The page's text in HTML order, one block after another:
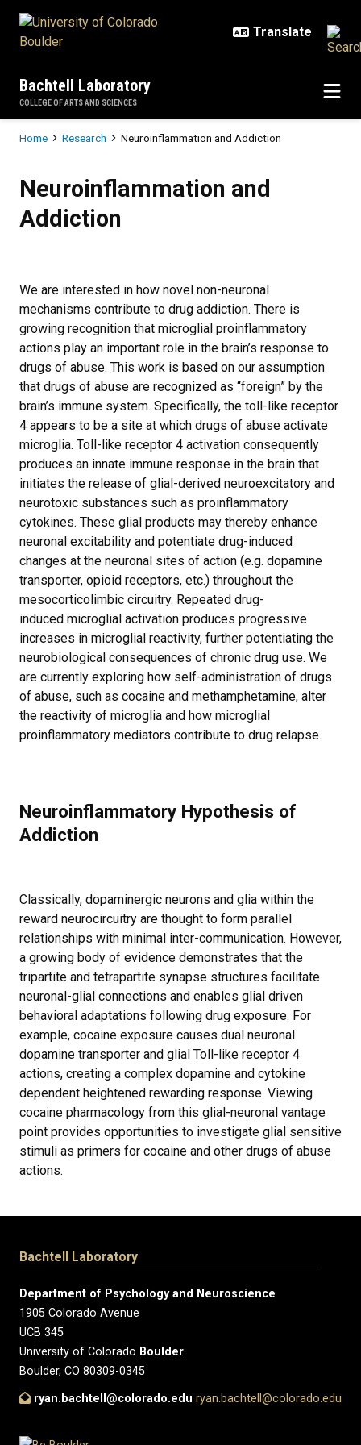
Bachtell Laboratory
COLLEGE OF ARTS AND SCIENCES
Breadcrumb
Home Research Neuroinflammation and Addiction
Neuroinflammation and
Addiction
We are interested in how novel non-neuronal
mechanisms contribute to drug addiction. There is
growing recognition that microglial proinflammatory
actions play an important role in the brain’s response to
drugs of abuse. This work is based on our assumption
that drugs of abuse are recognized as “foreign” by the
brain’s immune system. Specifically, the toll-like receptor
4 appears to be a site at which drugs of abuse activate
microglia. Toll-like receptor 4 activation consequently
produces an innate immune response in the brain that
initiates the release of glial-derived neuroexcitatory and
neurotoxic substances such as proinflammatory
cytokines. These glial products may thereby enhance
neuronal excitability and potentiate drug-induced
changes at the neuronal sites of action (e.g. dopamine
transporter, opioid receptors, etc.) throughout the
mesocorticolimbic circuitry. Repeated drug-
induced microglial activation produces progressive
increases in microglial reactivity, further potentiating the
neurobiological consequences of chronic drug use. We
are currently exploring how self-administration of drugs
of abuse, such as cocaine and methamphetamine, alter
the reactivity of microglia and how microglial
proinflammatory mediators contribute to drug relapse.
Neuroinflammatory Hypothesis of
Addiction
Classically, dopaminergic neurons and glia within the
reward neurocircuitry are thought to form parallel
relationships with minimal inter-communication. However,
a growing body of evidence demonstrates that the
tripartite and tetrapartite synapse structures facilitate
neuronal-glial connections and enables glial driven
behavioral adaptations following drug exposure. For
example, cocaine exposure causes dual neuronal
dopamine transporter and glial Toll-like receptor 4
actions, creating a complex dopamine and cytokine
dependent heightened rewarding response. Viewing
cocaine pharmacology from this glial-neuronal vantage
point provides opportunities to investigate glial sensitive
stimuli as primers for cocaine and other drugs of abuse
actions.
Bachtell Laboratory
Department of Psychology and Neuroscience
1905 Colorado Avenue
UCB 345
University of Colorado Boulder
Boulder, CO 80309-0345
ryan.bachtell@colorado.edu ryan.bachtell@colorado.edu